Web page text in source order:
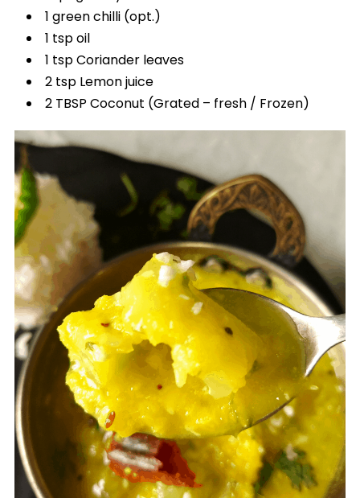
1 green chilli (opt.)
1 tsp oil
1 tsp Coriander leaves
2 tsp Lemon juice
2 TBSP Coconut (Grated – fresh / Frozen)